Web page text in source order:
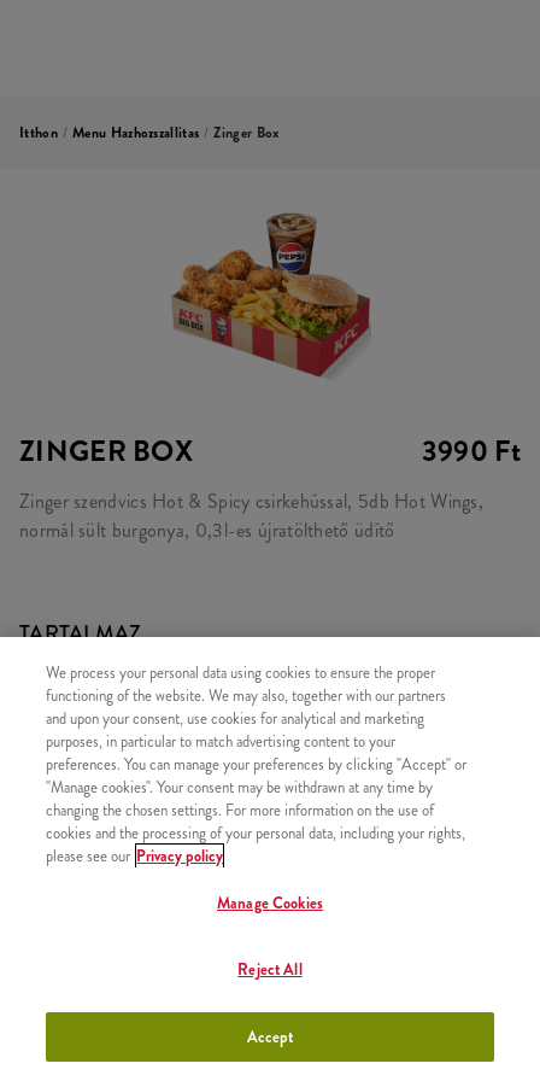
Itthon / Menu Hazhozszallitas / Zinger Box
ZINGER BOX 3990 Ft
Zinger szendvics Hot & Spicy csirkehússal, 5db Hot Wings,
normál sült burgonya, 0,3l-es újratölthető üdítő
TARTALMAZ
1x Zinger
1x 5 darab Hot Wings csípős csirkeszárny
1x Normál Sült Burgonya
1x Újratölthető üdítő
HASONLÓ FINOMSÁGOK
Twister Classic Box
We process your personal data using cookies to ensure the proper
functioning of the website. We may also, together with our partners
and upon your consent, use cookies for analytical and marketing
purposes, in particular to match advertising content to your
preferences. You can manage your preferences by clicking "Accept" or
"Manage cookies". Your consent may be withdrawn at any time by
changing the chosen settings. For more information on the use of
cookies and the processing of your personal data, including your rights,
please see our Privacy policy
Manage Cookies
Reject All
Accept